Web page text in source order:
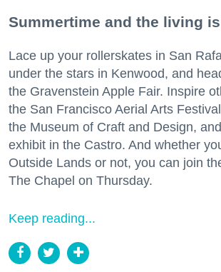
Summertime and the living
Lace up your rollerskates in San
under the stars in Kenwood, and
the Gravenstein Apple Fair. Inspire
the San Francisco Aerial Arts
the Museum of Craft and Design,
exhibit in the Castro. And whether
Outside Lands or not, you can join
The Chapel on Thursday.
Keep reading...